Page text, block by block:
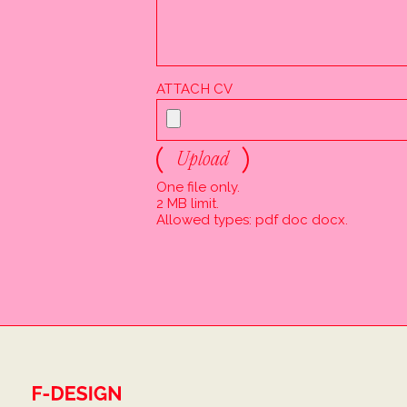
ATTACH CV
Upload
One file only.
2 MB limit.
Allowed types: pdf doc docx.